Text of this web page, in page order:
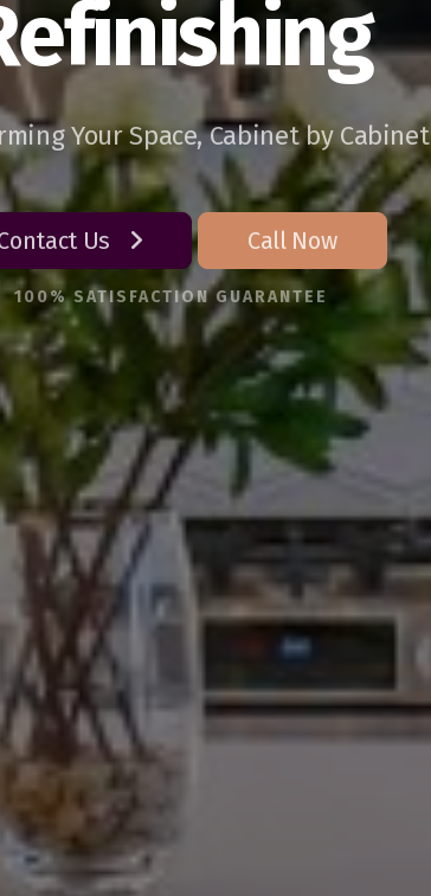
Your Space, Cabinet by Cabinet
Us Call Now
100% SATISFACTION GUARANTEE